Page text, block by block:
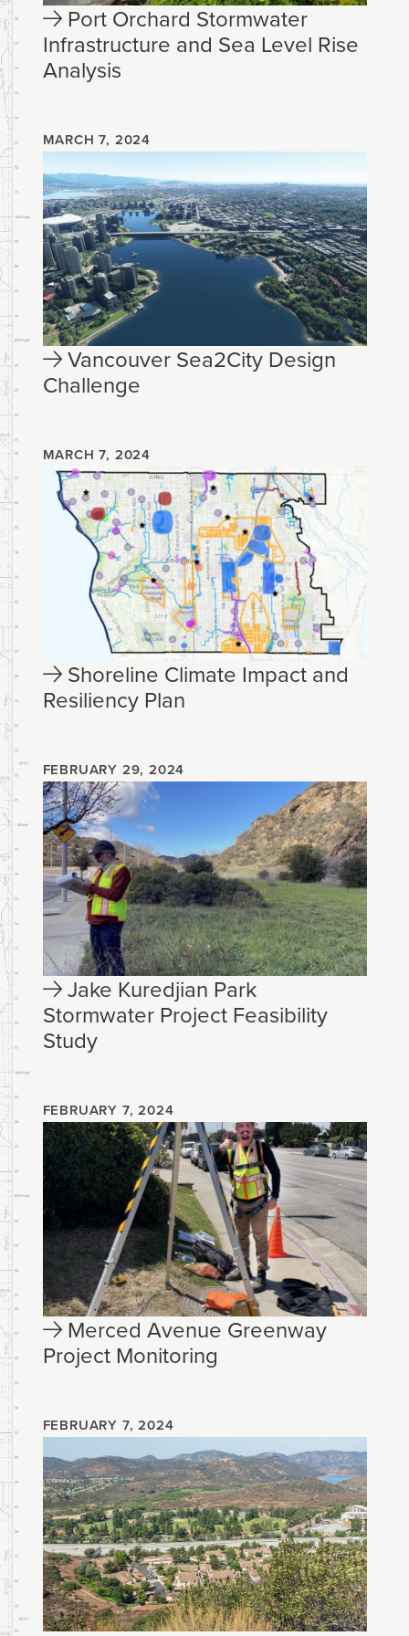
Port Orchard Stormwater
Infrastructure and Sea Level Rise
Analysis
MARCH 7, 2024
Vancouver Sea2City Design
Challenge
MARCH 7, 2024
Shoreline Climate Impact and
Resiliency Plan
FEBRUARY 29, 2024
Jake Kuredjian Park
Stormwater Project Feasibility
Study
FEBRUARY 7, 2024
Merced Avenue Greenway
Project Monitoring
FEBRUARY 7, 2024